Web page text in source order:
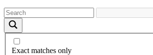
Exact matches only